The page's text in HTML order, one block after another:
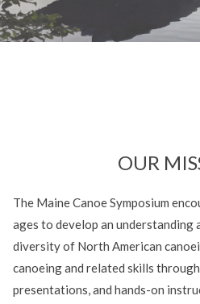
OUR
The Maine Canoe Symposium
ages to develop an understanding
diversity of North American
canoeing and related skills
presentations, and hands-on